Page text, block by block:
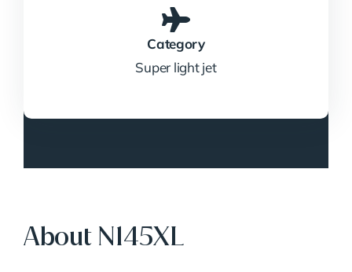
Category
Super light jet
About N145XL